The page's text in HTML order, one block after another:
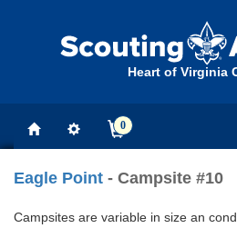
Heart of Virginia
0
Eagle Point - Campsite #10
Campsites are variable in size an